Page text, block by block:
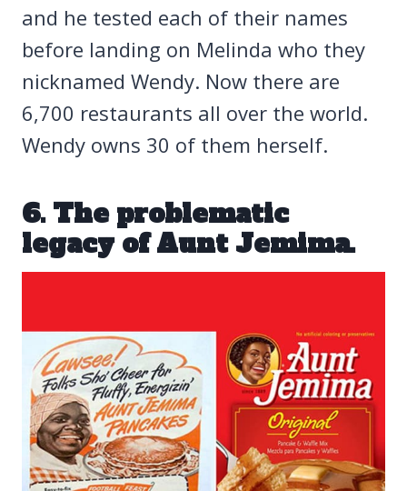
and he tested each of their names
before landing on Melinda who they
nicknamed Wendy. Now there are
6,700 restaurants all over the world.
Wendy owns 30 of them herself.
6. The problematic
legacy of Aunt Jemima.